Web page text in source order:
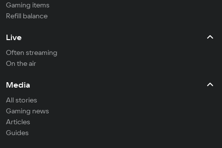
Gaming items
Refill balance
Live
Often streaming
On the air
Media
All stories
Gaming news
Articles
Guides